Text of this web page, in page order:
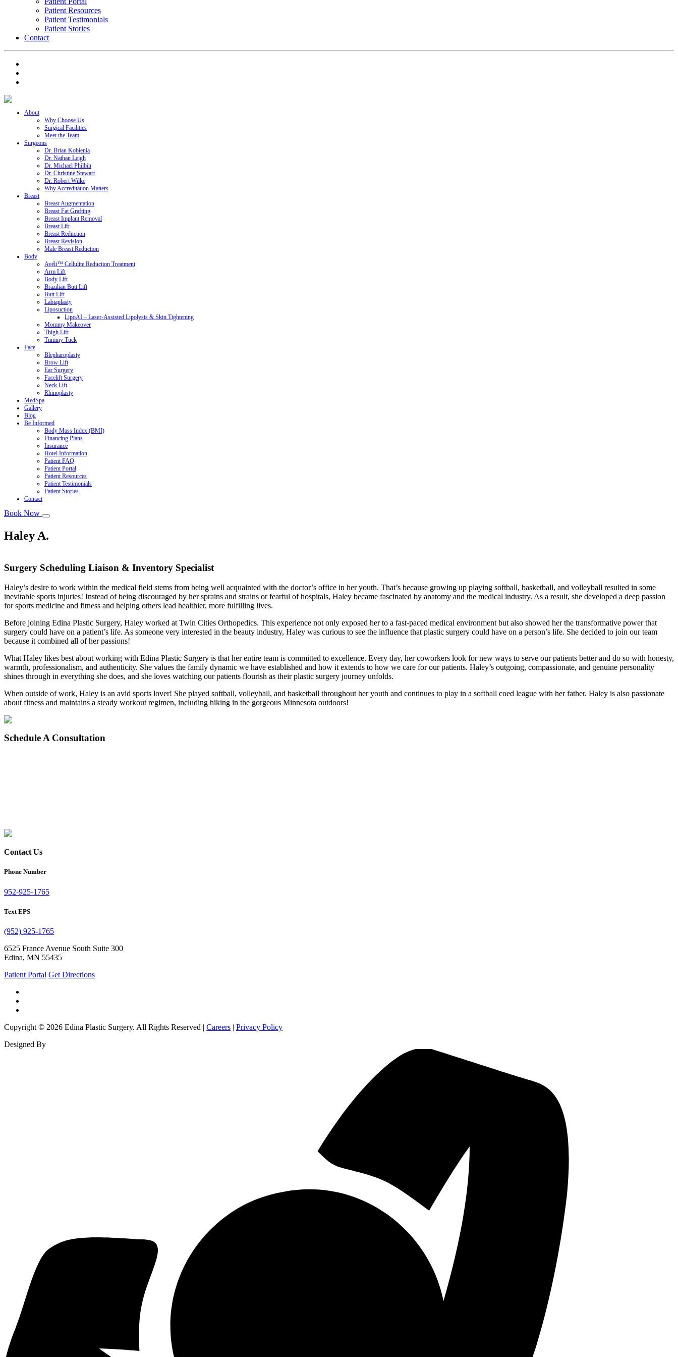
Patient Resources
Patient Testimonials
Patient Stories
Contact
About
Why Choose Us
Surgical Facilities
Meet the Team
Surgeons
Dr. Brian Kobienia
Dr. Nathan Leigh
Dr. Michael Philbin
Dr. Christine Stewart
Dr. Robert Wilke
Why Accreditation Matters
Breast
Breast Augmentation
Breast Fat Grafting
Breast Implant Removal
Breast Lift
Breast Reduction
Breast Revision
Male Breast Reduction
Body
Avéli™ Cellulite Reduction Treatment
Arm Lift
Body Lift
Brazilian Butt Lift
Butt Lift
Labiaplasty
Liposuction
LipoAI – Laser-Assisted Lipolysis & Skin Tightening
Mommy Makeover
Thigh Lift
Tummy Tuck
Face
Blepharoplasty
Brow Lift
Ear Surgery
Facelift Surgery
Neck Lift
Rhinoplasty
MedSpa
Gallery
Blog
Be Informed
Body Mass Index (BMI)
Financing Plans
Insurance
Hotel Information
Patient FAQ
Patient Portal
Patient Resources
Patient Testimonials
Patient Stories
Contact
Book Now
Haley A.
Surgery Scheduling Liaison & Inventory Specialist
Haley’s desire to work within the medical field stems from being well acquainted with the doctor’s office in her youth. That’s because growing up playing softball, basketball, and volleyball resulted in some
inevitable sports injuries! Instead of being discouraged by her sprains and strains or fearful of hospitals, Haley became fascinated by anatomy and the medical industry. As a result, she developed a deep passion
for sports medicine and fitness and helping others lead healthier, more fulfilling lives.
Before joining Edina Plastic Surgery, Haley worked at Twin Cities Orthopedics. This experience not only exposed her to a fast-paced medical environment but also showed her the transformative power that
surgery could have on a patient’s life. As someone very interested in the beauty industry, Haley was curious to see the influence that plastic surgery could have on a person’s life. She decided to join our team
because it combined all of her passions!
What Haley likes best about working with Edina Plastic Surgery is that her entire team is committed to excellence. Every day, her coworkers look for new ways to serve our patients better and do so with honesty,
warmth, professionalism, and authenticity. She values the family dynamic we have established and how it extends to how we care for our patients. Haley’s outgoing, compassionate, and genuine personality
shines through in everything she does, and she loves watching our patients flourish as their plastic surgery journey unfolds.
When outside of work, Haley is an avid sports lover! She played softball, volleyball, and basketball throughout her youth and continues to play in a softball coed league with her father. Haley is also passionate
about fitness and maintains a steady workout regimen, including hiking in the gorgeous Minnesota outdoors!
ScheduleA Consultation
Contact Us
Phone Number
952-925-1765
Text EPS
(952) 925-1765
6525 France Avenue South Suite 300
Edina, MN 55435
Patient Portal Get Directions
Copyright © 2026 Edina Plastic Surgery. All Rights Reserved | Careers | Privacy Policy
Designed By